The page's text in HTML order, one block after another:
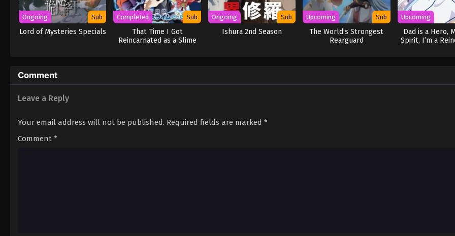
Ongoing Sub
Lord of Mysteries Specials
Completed Sub
That Time I Got
Reincarnated as a Slime
Ongoing Sub
Ishura 2nd Season
Upcoming Sub
The World’s Strongest
Rearguard
Upcoming
Dad is a Hero,
Spirit, I’m a
Comment
Leave a Reply
Your email address will not be published. Required fields are marked *
Comment *